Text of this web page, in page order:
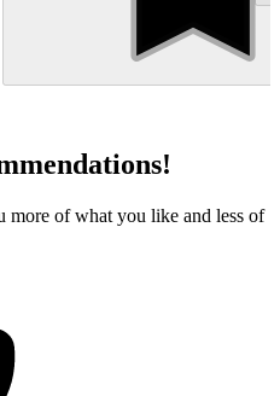
more of what you like and less of